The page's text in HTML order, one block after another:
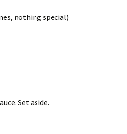
nothing special)
Set aside.